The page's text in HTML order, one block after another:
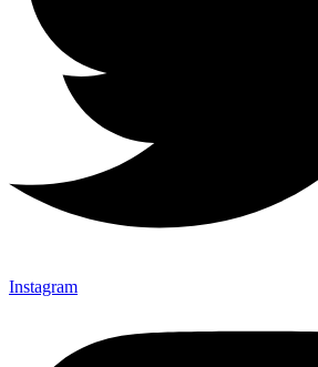
Instagram